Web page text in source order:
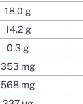
18.0 g
14.2 g
0.3 g
353 mg
568 mg